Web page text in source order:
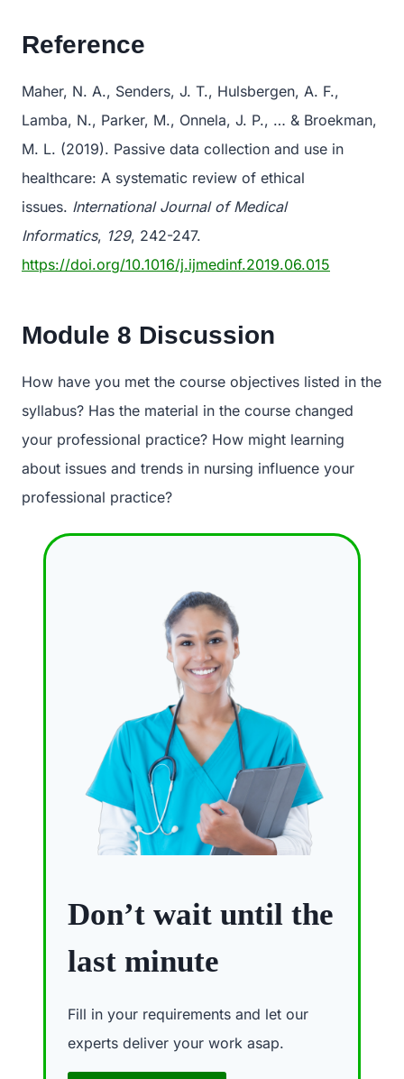
Reference
Maher, N. A., Senders, J. T., Hulsbergen, A. F.,
Lamba, N., Parker, M., Onnela, J. P., … & Broekman,
M. L. (2019). Passive data collection and use in
healthcare: A systematic review of ethical
issues. International Journal of Medical
Informatics, 129, 242-247.
https://doi.org/10.1016/j.ijmedinf.2019.06.015
Module 8 Discussion
How have you met the course objectives listed in the
syllabus? Has the material in the course changed
your professional practice? How might learning
about issues and trends in nursing influence your
professional practice?
Don’t wait until the
last minute
Fill in your requirements and let our
experts deliver your work asap.